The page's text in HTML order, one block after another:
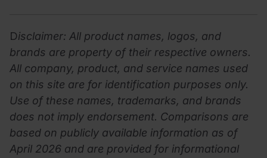
Disclaimer: All product names, logos, and
brands are property of their respective owners.
All company, product, and service names used
on this site are for identification purposes only.
Use of these names, trademarks, and brands
does not imply endorsement. Comparisons are
based on publicly available information as of
April 2026 and are provided for informational